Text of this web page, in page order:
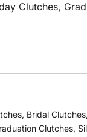
Clutches,
, Bridal Clutches
Clutches,